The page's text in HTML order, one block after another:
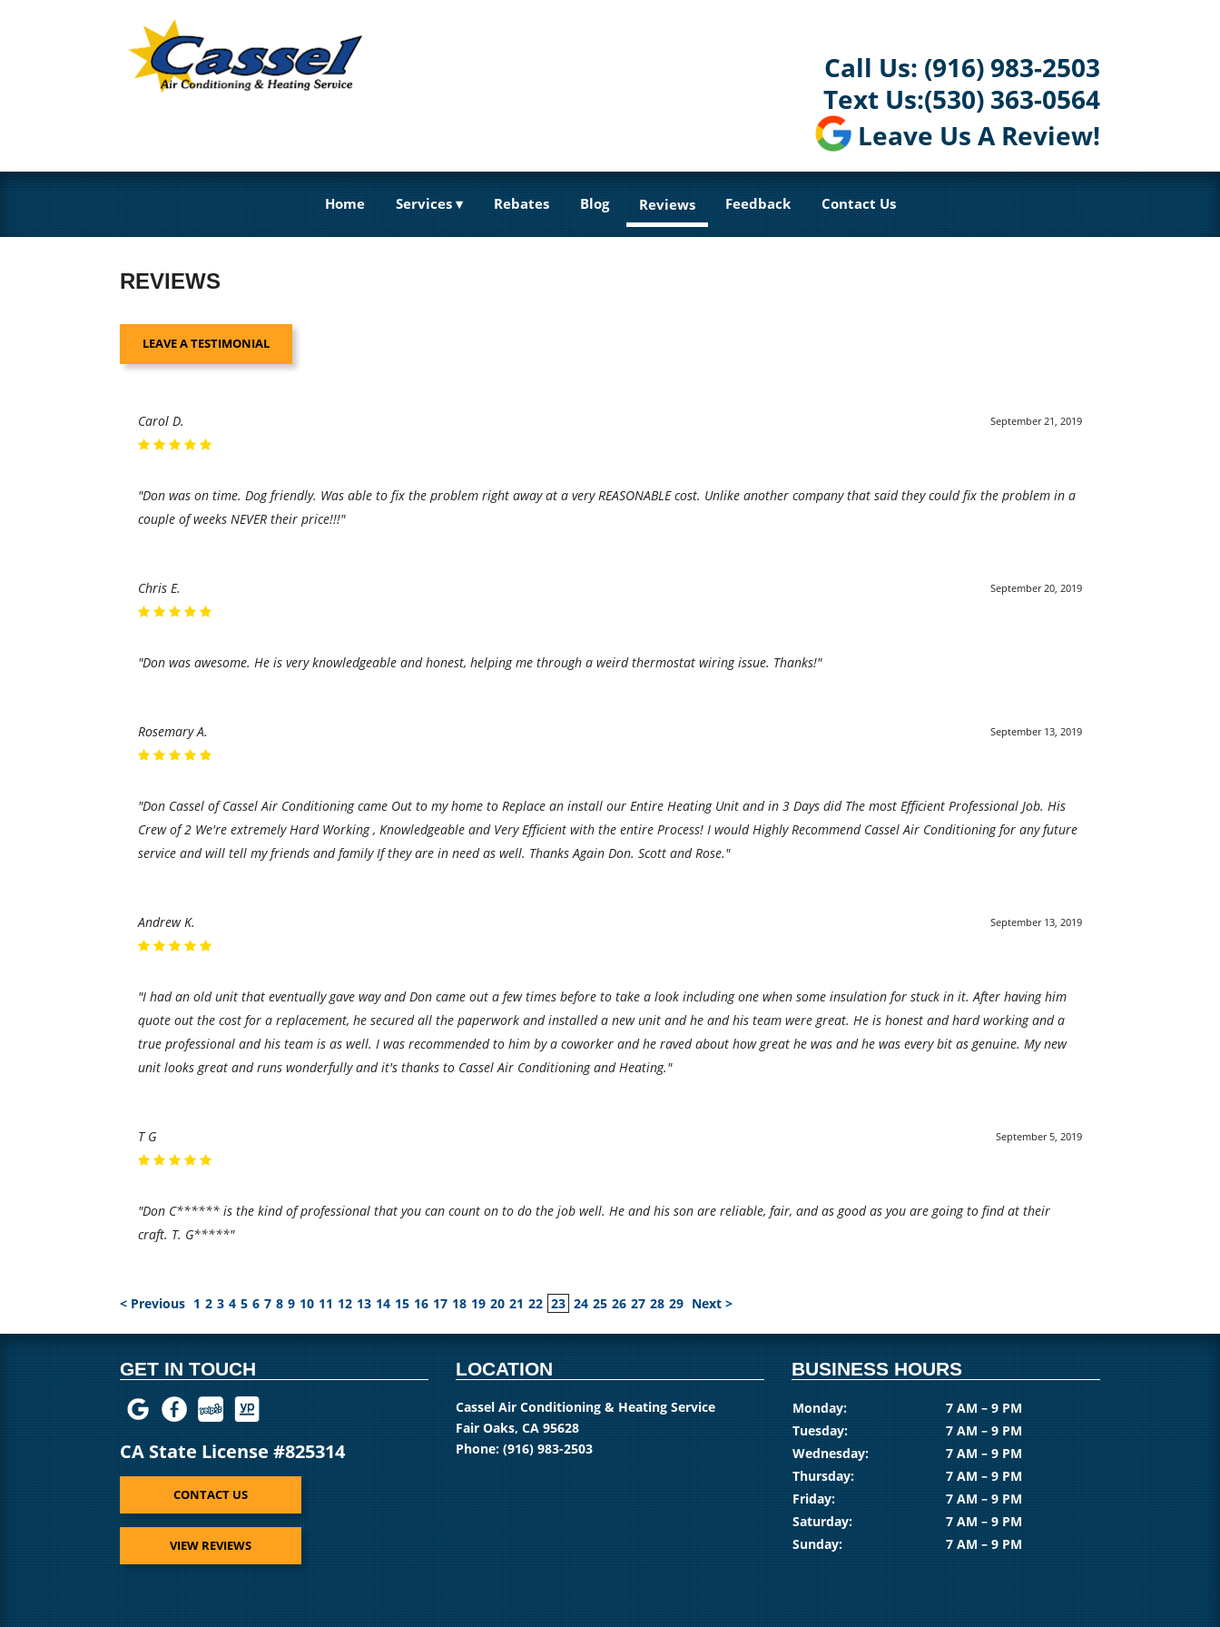
Call Us: (916) 983-2503
Text Us:(530) 363-0564
Leave Us A Review!
Home Services Rebates Blog Reviews Feedback Contact Us
REVIEWS
LEAVE A TESTIMONIAL
September 21, 2019
Carol D.
"Don was on time. Dog friendly. Was able to fix the problem right away at a very REASONABLE cost. Unlike another company that said they could fix the problem in a
couple of weeks NEVER their price!!!"
September 20, 2019
Chris E.
"Don was awesome. He is very knowledgeable and honest, helping me through a weird thermostat wiring issue. Thanks!"
September 13, 2019
Rosemary A.
"Don Cassel of Cassel Air Conditioning came Out to my home to Replace an install our Entire Heating Unit and in 3 Days did The most Efficient Professional Job. His
Crew of 2 We're extremely Hard Working , Knowledgeable and Very Efficient with the entire Process! I would Highly Recommend Cassel Air Conditioning for any future
service and will tell my friends and family If they are in need as well. Thanks Again Don. Scott and Rose."
September 13, 2019
Andrew K.
"I had an old unit that eventually gave way and Don came out a few times before to take a look including one when some insulation for stuck in it. After having him
quote out the cost for a replacement, he secured all the paperwork and installed a new unit and he and his team were great. He is honest and hard working and a
true professional and his team is as well. I was recommended to him by a coworker and he raved about how great he was and he was every bit as genuine. My new
unit looks great and runs wonderfully and it's thanks to Cassel Air Conditioning and Heating."
September 5, 2019
T G
"Don C****** is the kind of professional that you can count on to do the job well. He and his son are reliable, fair, and as good as you are going to find at their
craft. T. G*****"
< Previous 1 2 3 4 5 6 7 8 9 10 11 12 13 14 15 16 17 18 19 20 21 22 23 24 25 26 27 28 29 Next >
GET IN TOUCH
CA State License #825314
CONTACT US
VIEW REVIEWS
LOCATION
Cassel Air Conditioning & Heating Service
Fair Oaks, CA 95628
Phone: (916) 983-2503
BUSINESS HOURS
Monday:
7 AM – 9 PM
Tuesday:
7 AM – 9 PM
Wednesday:
7 AM – 9 PM
Thursday:
7 AM – 9 PM
Friday:
7 AM – 9 PM
Saturday:
7 AM – 9 PM
Sunday:
7 AM – 9 PM